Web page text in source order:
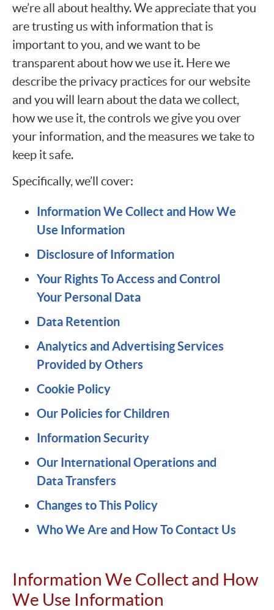
we’re all about healthy. We appreciate that you
are trusting us with information that is
important to you, and we want to be
transparent about how we use it. Here we
describe the privacy practices for our website
and you will learn about the data we collect,
how we use it, the controls we give you over
your information, and the measures we take to
keep it safe.
Specifically, we’ll cover:
Information We Collect and How We
Use Information
Disclosure of Information
Your Rights To Access and Control
Your Personal Data
Data Retention
Analytics and Advertising Services
Provided by Others
Cookie Policy
Our Policies for Children
Information Security
Our International Operations and
Data Transfers
Changes to This Policy
Who We Are and How To Contact Us
Information We Collect and How
We Use Information